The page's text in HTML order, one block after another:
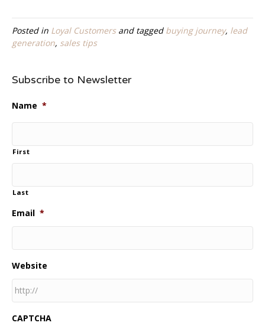
Posted in Loyal Customersand tagged buying journey, lead
generation, sales tips
Subscribe to Newsletter
Name *
First
Last
Email *
Website
CAPTCHA